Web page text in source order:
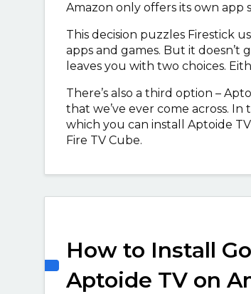
Amazon only offers its own app
This decision puzzles Firestick
apps and games. But it doesn’t
leaves you with two choices.
There’s also a third option –
that we’ve ever come across.
which you can install Aptoide
Fire TV Cube.
How to Install
Aptoide TV on